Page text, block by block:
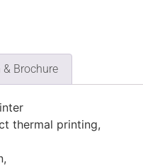
Brochure
thermal printing,